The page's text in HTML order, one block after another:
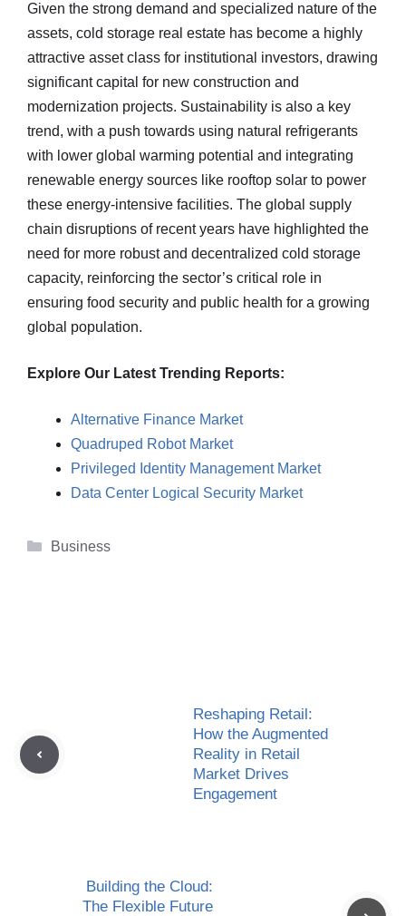
Given the strong demand and specialized nature of the
assets, cold storage real estate has become a highly
attractive asset class for institutional investors, drawing
significant capital for new construction and
modernization projects. Sustainability is also a key
trend, with a push towards using natural refrigerants
with lower global warming potential and integrating
renewable energy sources like rooftop solar to power
these energy-intensive facilities. The global supply
chain disruptions of recent years have highlighted the
need for more robust and decentralized cold storage
capacity, reinforcing the sector’s critical role in
ensuring food security and public health for a growing
global population.
Explore Our Latest Trending Reports:
Alternative Finance Market
Quadruped Robot Market
Privileged Identity Management Market
Data Center Logical Security Market
Categories
Business
Reshaping Retail:
How the Augmented
Reality in Retail
Market Drives
Engagement
Building the Cloud:
The Flexible Future